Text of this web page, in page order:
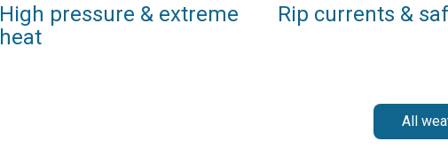
High pressure & extreme
heat
Rip currents &
All